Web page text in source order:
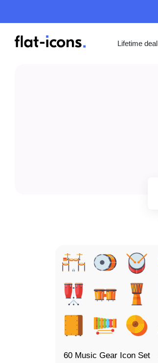
Lifetime deal
60 Music Gear Icon Set